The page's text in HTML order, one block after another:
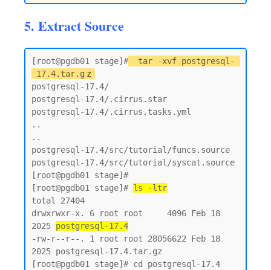
5. Extract Source
[root@pgdb01 stage]#
tar -xvf postgresql-
17.4.tar.g z
postgresql-17.4/
postgresql-17.4/.cirrus.star
postgresql-17.4/.cirrus.tasks.yml
..
..
postgresql-17.4/src/tutorial/funcs.source
postgresql-17.4/src/tutorial/syscat.source
[root@pgdb01 stage]#
[root@pgdb01 stage]# ls -ltr
total 27404
drwxrwxr-x. 6 root root     4096 Feb 18
2025 postgresql-17.4
-rw-r--r--. 1 root root 28056622 Feb 18
2025 postgresql-17.4.tar.gz
[root@pgdb01 stage]# cd postgresql-17.4